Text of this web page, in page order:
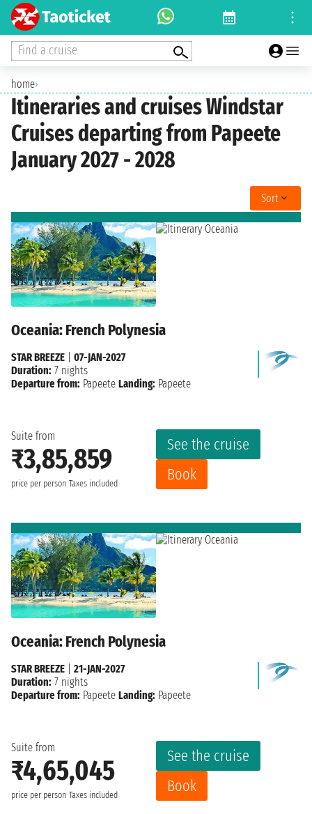
Find a cruise
home›
Itineraries and cruises Windstar
Cruises departing from Papeete
January 2027 - 2028
Sort
Oceania: French Polynesia
Suite from
₹3,85,859
price per person Taxes included
See the cruise
Book
STAR BREEZE
07-JAN-2027
Duration: 7 nights
Departure from: Papeete Landing: Papeete
Oceania: French Polynesia
Suite from
₹4,65,045
price per person Taxes included
See the cruise
Book
STAR BREEZE
21-JAN-2027
Duration: 7 nights
Departure from: Papeete Landing: Papeete